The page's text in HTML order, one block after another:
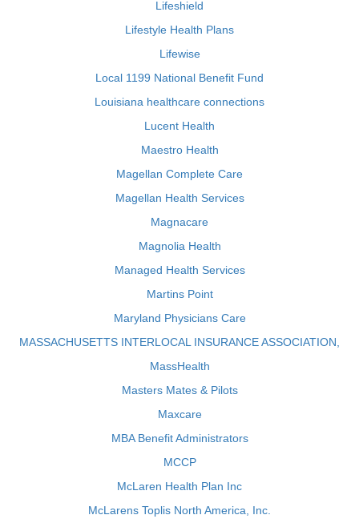
Lifeshield
Lifestyle Health Plans
Lifewise
Local 1199 National Benefit Fund
Louisiana healthcare connections
Lucent Health
Maestro Health
Magellan Complete Care
Magellan Health Services
Magnacare
Magnolia Health
Managed Health Services
Martins Point
Maryland Physicians Care
MASSACHUSETTS INTERLOCAL INSURANCE ASSOCIATION,
MassHealth
Masters Mates & Pilots
Maxcare
MBA Benefit Administrators
MCCP
McLaren Health Plan Inc
McLarens Toplis North America, Inc.